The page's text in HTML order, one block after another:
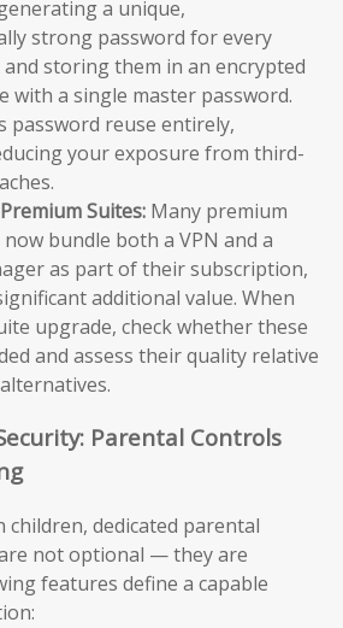
a unique,
strong password for every
storing them in an encrypted
with a single master password.
password reuse entirely,
your exposure from third-
Suites: Many premium
bundle both a VPN and a
as part of their subscription,
additional value. When
upgrade, check whether these
and assess their quality relative
Parental Controls
children, dedicated parental
not optional — they are
features define a capable